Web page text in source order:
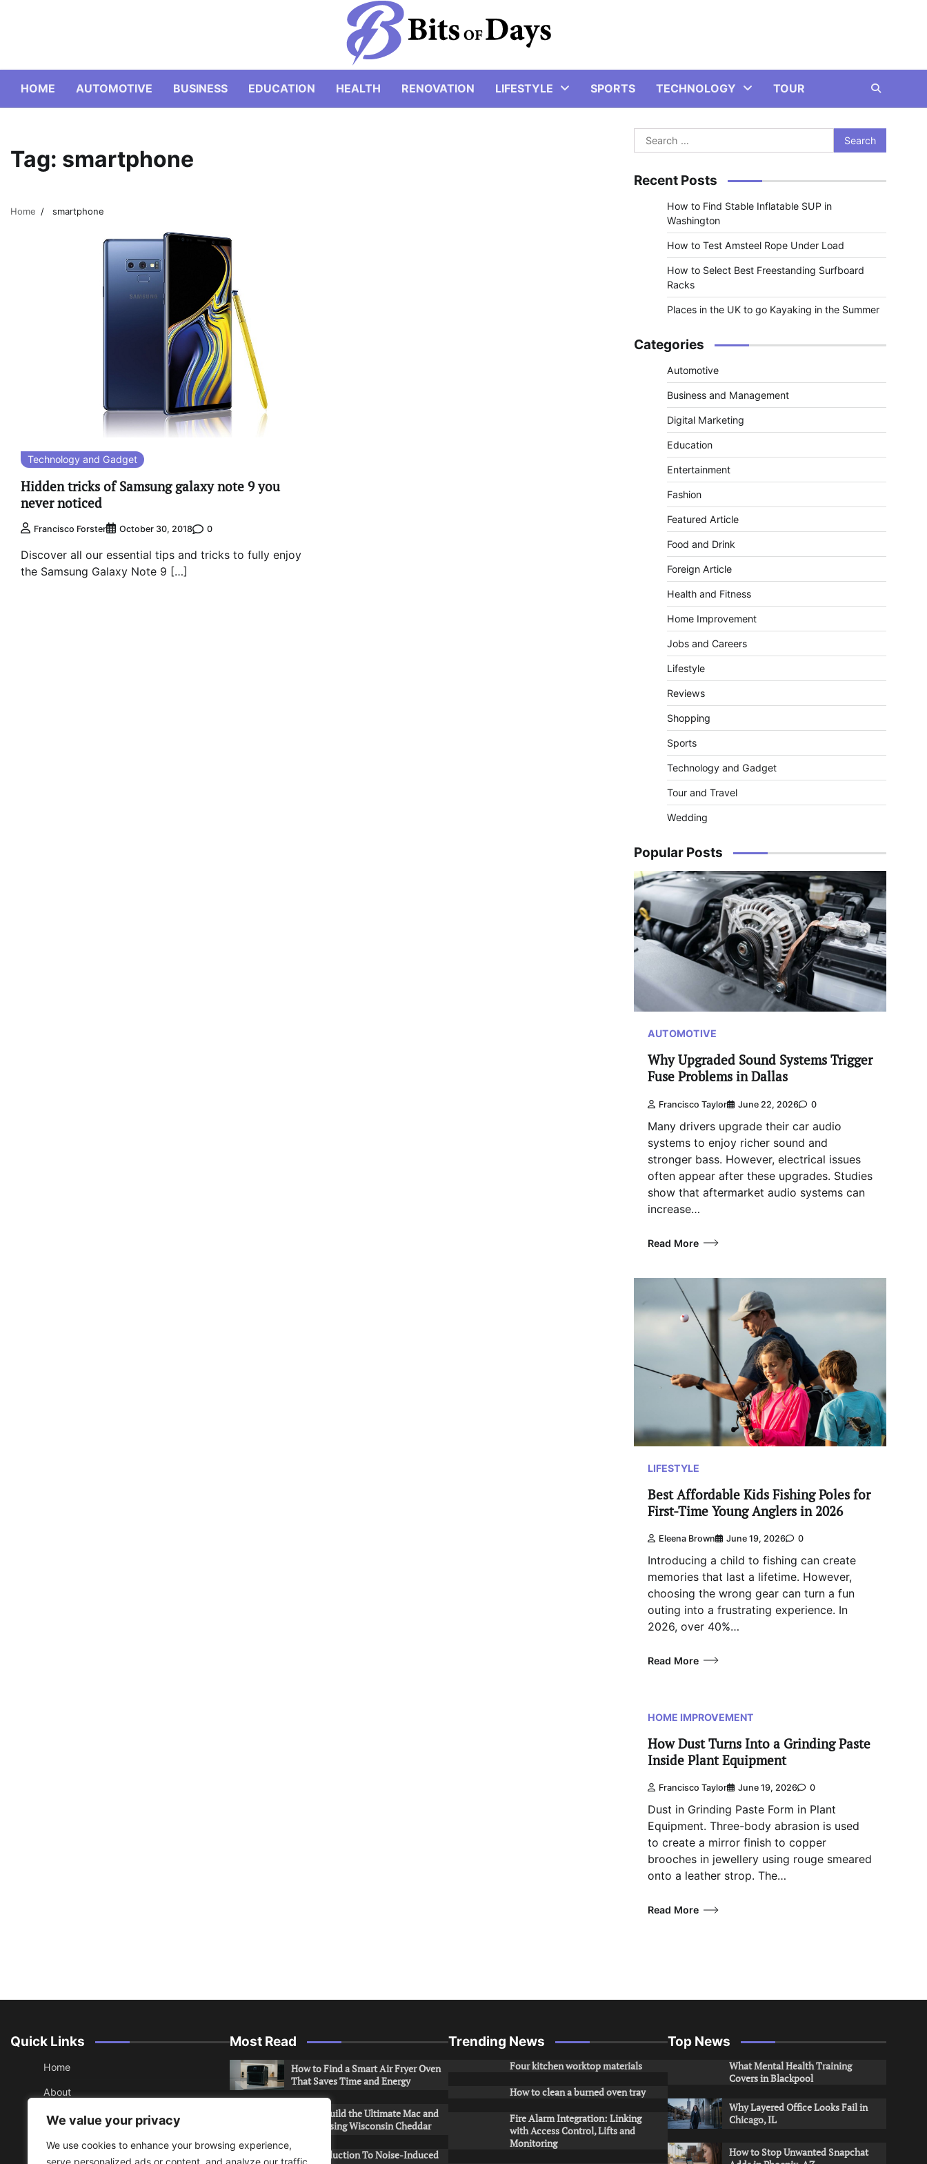
We value your privacy
We use cookies to enhance your browsing experience,
serve personalized ads or content, and analyze our traffic.
HOME AUTOMOTIVE BUSINESS EDUCATION HEALTH RENOVATION LIFESTYLE SPORTS TECHNOLOGY TOUR
Tag: smartphone
Home smartphone
Technology and Gadget
Hidden tricks of Samsung galaxy note 9 you
never noticed
Francisco Forster October 30, 2018 0
Discover all our essential tips and tricks to fully enjoy
the Samsung Galaxy Note 9 […]
Search
for:
Recent Posts
How to Find Stable Inflatable SUP in
Washington
How to Test Amsteel Rope Under Load
How to Select Best Freestanding Surfboard
Racks
Places in the UK to go Kayaking in the Summer
Categories
Automotive
Business and Management
Digital Marketing
Education
Entertainment
Fashion
Featured Article
Food and Drink
Foreign Article
Health and Fitness
Home Improvement
Jobs and Careers
Lifestyle
Reviews
Shopping
Sports
Technology and Gadget
Tour and Travel
Wedding
Popular Posts
AUTOMOTIVE
Why Upgraded Sound Systems Trigger
Fuse Problems in Dallas
Francisco Taylor June 22, 2026 0
Many drivers upgrade their car audio
systems to enjoy richer sound and
stronger bass. However, electrical issues
often appear after these upgrades. Studies
show that aftermarket audio systems can
increase…
Read More
LIFESTYLE
Best Affordable Kids Fishing Poles for
First-Time Young Anglers in 2026
Eleena Brown June 19, 2026 0
Introducing a child to fishing can create
memories that last a lifetime. However,
choosing the wrong gear can turn a fun
outing into a frustrating experience. In
2026, over 40%…
Read More
HOME IMPROVEMENT
How Dust Turns Into a Grinding Paste
Inside Plant Equipment
Francisco Taylor June 19, 2026 0
Dust in Grinding Paste Form in Plant
Equipment. Three-body abrasion is used
to create a mirror finish to copper
brooches in jewellery using rouge smeared
onto a leather strop. The…
Read More
Quick Links
Home
About
Contact
Sitemap
Most Read
How to Find a Smart Air Fryer Oven
That Saves Time and Energy
How to Build the Ultimate Mac and
Cheese Using Wisconsin Cheddar
An Introduction To Noise-Induced
Trending News
Four kitchen worktop materials
How to clean a burned oven tray
Fire Alarm Integration: Linking
with Access Control, Lifts and
Monitoring
Top News
What Mental Health Training
Covers in Blackpool
Why Layered Office Looks Fail in
Chicago, IL
How to Stop Unwanted Snapchat